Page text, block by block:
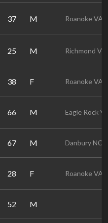
37 M Roanoke VA
25 M Richmond VA
38 F Roanoke VA
66 M Eagle Rock
67 M Danbury NC
28 F Roanoke VA
52 M